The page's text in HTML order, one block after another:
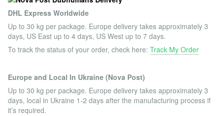
DHL Express Worldwide
Up to 30 kg per package. Europe delivery takes approximately 3
days, US East up to 4 days, US West up to 7 days.
To track the status of your order, check here: Track My Order
Europe and Local In Ukraine (Nova Post)
Up to 30 kg per package. Europe delivery takes approximately 3
days, local in Ukraine 1-2 days after the manufacturing process if
it’s required.